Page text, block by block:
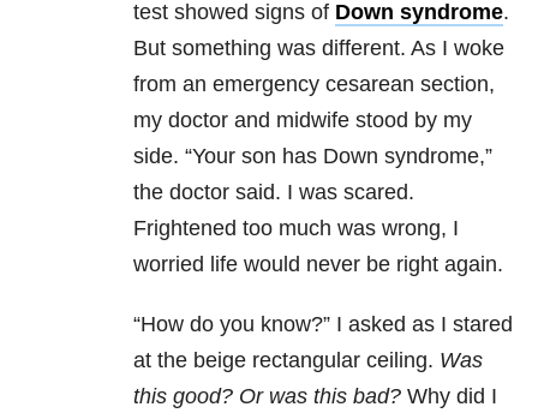
test showed signs of Down syndrome.
But something was different. As I woke
from an emergency cesarean section,
my doctor and midwife stood by my
side. “Your son has Down syndrome,”
the doctor said. I was scared.
Frightened too much was wrong, I
worried life would never be right again.
“How do you know?” I asked as I stared
at the beige rectangular ceiling. Was
this good? Or was this bad? Why did I